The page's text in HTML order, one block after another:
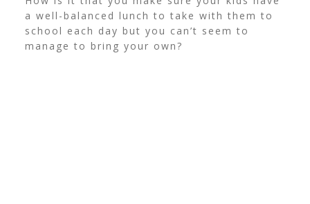
a well-balanced lunch to take with them to
school each day but you can’t seem to
manage to bring your own?